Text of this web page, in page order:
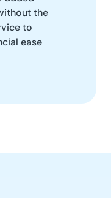
the
to
ease